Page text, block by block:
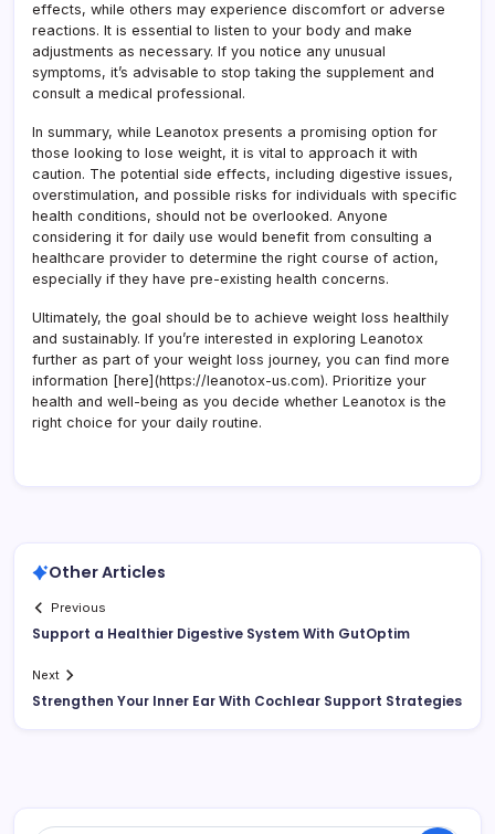
effects, while others may experience discomfort or adverse
reactions. It is essential to listen to your body and make
adjustments as necessary. If you notice any unusual
symptoms, it’s advisable to stop taking the supplement and
consult a medical professional.
In summary, while Leanotox presents a promising option for
those looking to lose weight, it is vital to approach it with
caution. The potential side effects, including digestive issues,
overstimulation, and possible risks for individuals with specific
health conditions, should not be overlooked. Anyone
considering it for daily use would benefit from consulting a
healthcare provider to determine the right course of action,
especially if they have pre-existing health concerns.
Ultimately, the goal should be to achieve weight loss healthily
and sustainably. If you’re interested in exploring Leanotox
further as part of your weight loss journey, you can find more
information [here](https://leanotox-us.com). Prioritize your
health and well-being as you decide whether Leanotox is the
right choice for your daily routine.
Other Articles
Previous
Support a Healthier Digestive System With GutOptim
Next
Strengthen Your Inner Ear With Cochlear Support Strategies